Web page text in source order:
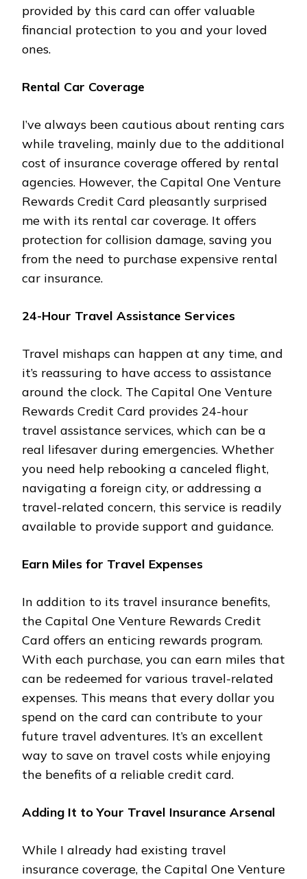
provided by this card can offer valuable
financial protection to you and your loved
ones.
Rental Car Coverage
I’ve always been cautious about renting cars
while traveling, mainly due to the additional
cost of insurance coverage offered by rental
agencies. However, the Capital One Venture
Rewards Credit Card pleasantly surprised
me with its rental car coverage. It offers
protection for collision damage, saving you
from the need to purchase expensive rental
car insurance.
24-Hour Travel Assistance Services
Travel mishaps can happen at any time, and
it’s reassuring to have access to assistance
around the clock. The Capital One Venture
Rewards Credit Card provides 24-hour
travel assistance services, which can be a
real lifesaver during emergencies. Whether
you need help rebooking a canceled flight,
navigating a foreign city, or addressing a
travel-related concern, this service is readily
available to provide support and guidance.
Earn Miles for Travel Expenses
In addition to its travel insurance benefits,
the Capital One Venture Rewards Credit
Card offers an enticing rewards program.
With each purchase, you can earn miles that
can be redeemed for various travel-related
expenses. This means that every dollar you
spend on the card can contribute to your
future travel adventures. It’s an excellent
way to save on travel costs while enjoying
the benefits of a reliable credit card.
Adding It to Your Travel Insurance Arsenal
While I already had existing travel
insurance coverage, the Capital One Venture